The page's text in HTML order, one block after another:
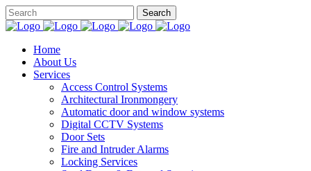
Home
About Us
Services
Access Control Systems
Architectural Ironmongery
Automatic door and window systems
Digital CCTV Systems
Door Sets
Fire and Intruder Alarms
Locking Services